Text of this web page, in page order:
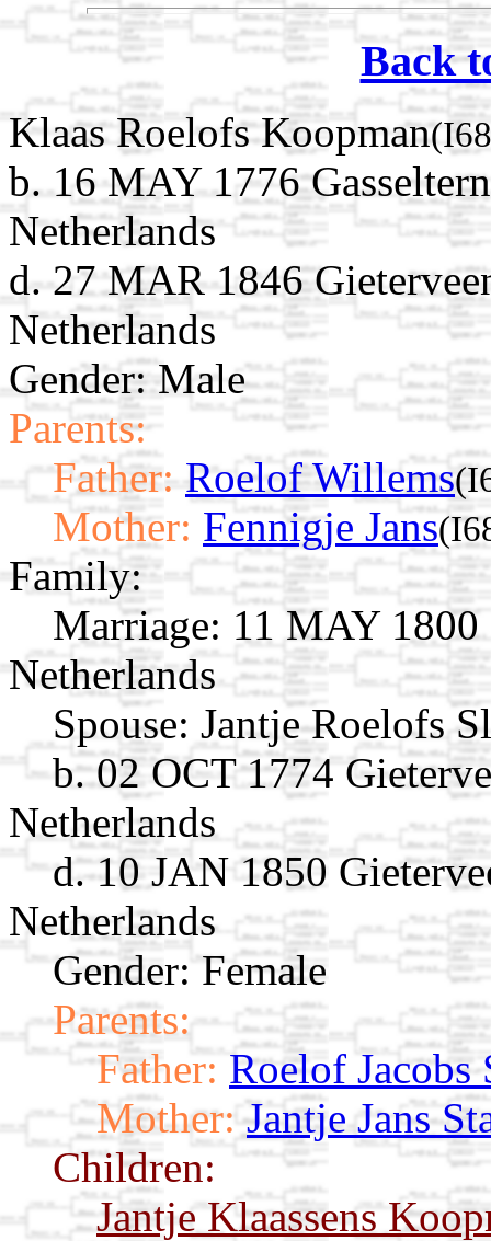
Back
Klaas Roelofs Koopman
b. 16 MAY 1776
Netherlands
d. 27 MAR 1846
Netherlands
Gender: Male
Parents:
Father: Roelof Willems
Mother: Fennigje Jans
Family:
Marriage: 11 MAY 1800
Netherlands
Spouse: Jantje Roelofs
b. 02 OCT 1774
Netherlands
d. 10 JAN 1850
Netherlands
Gender: Female
Parents:
Father: Roelof Jacobs
Mother: Jantje Jans
Children:
Jantje Klaassens